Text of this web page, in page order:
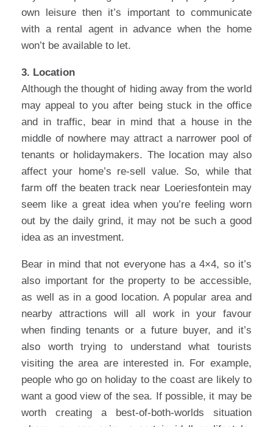
own leisure then it’s important to communicate
with a rental agent in advance when the home
won’t be available to let.
3. Location
Although the thought of hiding away from the world
may appeal to you after being stuck in the office
and in traffic, bear in mind that a house in the
middle of nowhere may attract a narrower pool of
tenants or holidaymakers. The location may also
affect your home’s re-sell value. So, while that
farm off the beaten track near Loeriesfontein may
seem like a great idea when you’re feeling worn
out by the daily grind, it may not be such a good
idea as an investment.
Bear in mind that not everyone has a 4×4, so it’s
also important for the property to be accessible,
as well as in a good location. A popular area and
nearby attractions will all work in your favour
when finding tenants or a future buyer, and it’s
also worth trying to understand what tourists
visiting the area are interested in. For example,
people who go on holiday to the coast are likely to
want a good view of the sea. If possible, it may be
worth creating a best-of-both-worlds situation